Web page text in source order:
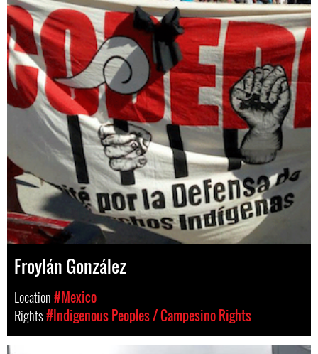
Froylán González
Location#Mexico
Rights#Indigenous Peoples / Campesino Rights